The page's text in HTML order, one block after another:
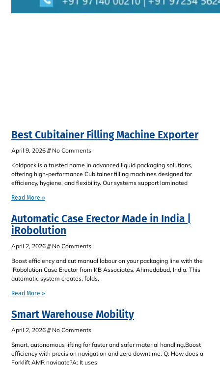
Best Cubitainer Filling Machine Exporter
April 9, 2026
No Comments
Koldpack is a trusted name in advanced liquid packaging solutions,
offering high-performance Cubitainer filling machines designed for
efficiency, hygiene, and flexibility. Our systems support laminated
Read More »
Automatic Case Erector Made in India |
iRobolution
April 2, 2026
No Comments
Boost efficiency and cut manual labour on your packaging line with the
iRobolution Case Erector from KB Associates, Ahmedabad, India. This
automatic system creates, folds,
Read More »
Smart Warehouse Mobility
April 2, 2026
No Comments
Smart, autonomous lifting for faster and safer material handling.Boost
efficiency with precision navigation and zero downtime. Q: How does a
Forklift AMR navigate?A: It uses